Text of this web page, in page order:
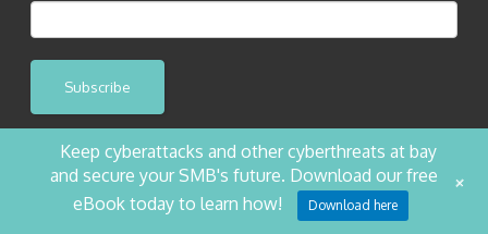
Subscribe
©2026 NetQuest All Rights Reserved.
Privacy Policy
Website by Pronto
Keep cyberattacks and other cyberthreats at bay
and secure your SMB's future. Download our free
eBook today to learn how!
Download here
+